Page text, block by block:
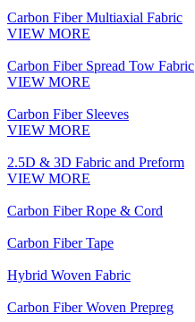
Carbon Fiber Multiaxial Fabric
VIEW MORE
Carbon Fiber Spread Tow Fabric
VIEW MORE
Carbon Fiber Sleeves
VIEW MORE
2.5D & 3D Fabric and Preform
VIEW MORE
Carbon Fiber Rope & Cord
Carbon Fiber Tape
Hybrid Woven Fabric
Carbon Fiber Woven Prepreg